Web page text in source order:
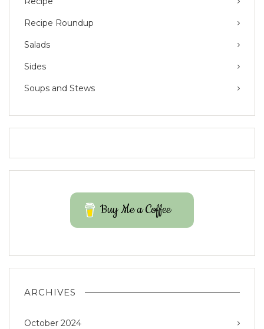
Recipe Roundup
Salads
Sides
Soups and Stews
Buy Me a Coffee
ARCHIVES
October 2024